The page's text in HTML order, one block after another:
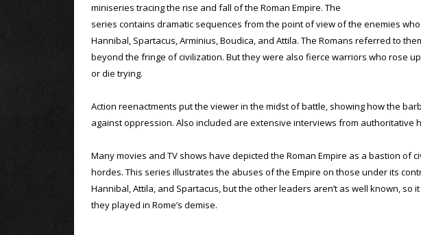
miniseries tracing the rise and fall of the Roman Empire. The
series contains dramatic sequences from the point of view of the enemies
Hannibal, Spartacus, Arminius, Boudica, and Attila. The Romans referred to
beyond the fringe of civilization. But they were also fierce warriors who rose
or die trying.
Action reenactments put the viewer in the midst of battle, showing how the
against oppression. Also included are extensive interviews from authoritative
Many movies and TV shows have depicted the Roman Empire as a bastion of
hordes. This series illustrates the abuses of the Empire on those under its
Hannibal, Attila, and Spartacus, but the other leaders aren’t as well known, so
they played in Rome’s demise.